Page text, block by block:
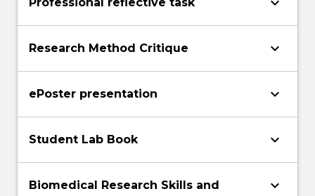
Research Method Critique keyboard_arrow_down
ePoster presentation keyboard_arrow_down
Student Lab Book keyboard_arrow_down
Biomedical Research Skills and
keyboard_arrow_down